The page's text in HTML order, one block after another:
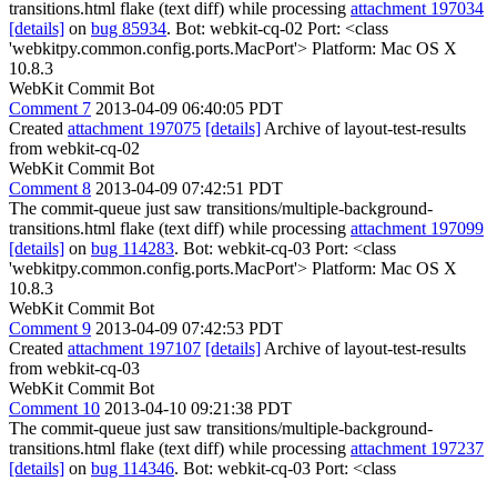
transitions.html flake (text diff) while processing attachment 197034
[details] on bug 85934. Bot: webkit-cq-02 Port: <class
'webkitpy.common.config.ports.MacPort'> Platform: Mac OS X
10.8.3
WebKit Commit Bot
Comment 7 2013-04-09 06:40:05 PDT
Created attachment 197075 [details] Archive of layout-test-results
from webkit-cq-02
WebKit Commit Bot
Comment 8 2013-04-09 07:42:51 PDT
The commit-queue just saw transitions/multiple-background-
transitions.html flake (text diff) while processing attachment 197099
[details] on bug 114283. Bot: webkit-cq-03 Port: <class
'webkitpy.common.config.ports.MacPort'> Platform: Mac OS X
10.8.3
WebKit Commit Bot
Comment 9 2013-04-09 07:42:53 PDT
Created attachment 197107 [details] Archive of layout-test-results
from webkit-cq-03
WebKit Commit Bot
Comment 10 2013-04-10 09:21:38 PDT
The commit-queue just saw transitions/multiple-background-
transitions.html flake (text diff) while processing attachment 197237
[details] on bug 114346. Bot: webkit-cq-03 Port: <class